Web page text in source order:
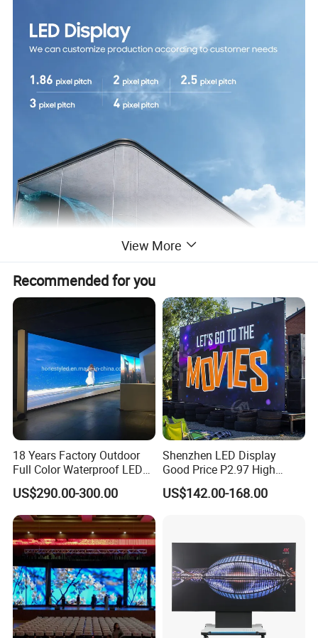
View More
Recommended for you
18 Years Factory Outdoor
Full Color Waterproof LED
Screen P2.5 P3.076 P3.91
P4 P5 P6 P10 Advertising
Rental LED Display
US$290.00-300.00
Shenzhen LED Display
Good Price P2.97 High
Refresh Outdoor Advertising
Stage LED Screen
US$142.00-168.00